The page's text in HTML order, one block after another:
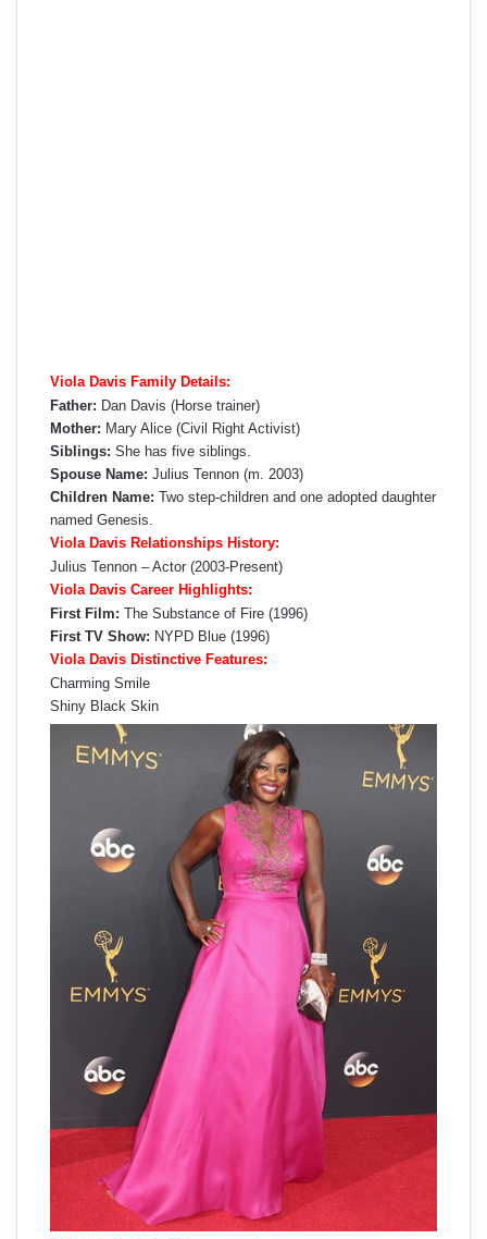
Viola Davis Family Details:
Father: Dan Davis (Horse trainer)
Mother: Mary Alice (Civil Right Activist)
Siblings: She has five siblings.
Spouse Name: Julius Tennon (m. 2003)
Children Name: Two step-children and one adopted daughter
named Genesis.
Viola Davis Relationships History:
Julius Tennon – Actor (2003-Present)
Viola Davis Career Highlights:
First Film: The Substance of Fire (1996)
First TV Show: NYPD Blue (1996)
Viola Davis Distinctive Features:
Charming Smile
Shiny Black Skin